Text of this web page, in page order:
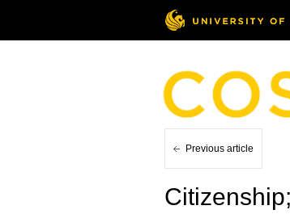
Previous article